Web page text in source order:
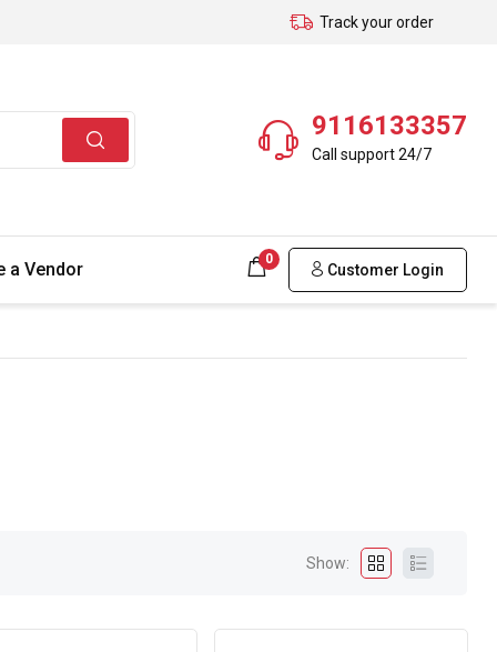
Track your order
9116133357
Call support 24/7
a Vendor 0
Customer Login
Show: